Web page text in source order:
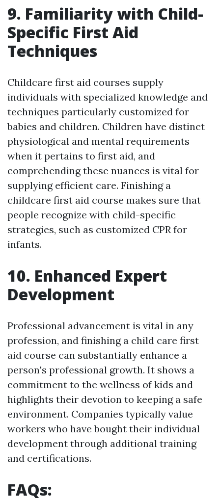
9. Familiarity with Child-
Specific First Aid
Techniques
Childcare first aid courses supply
individuals with specialized knowledge and
techniques particularly customized for
babies and children. Children have distinct
physiological and mental requirements
when it pertains to first aid, and
comprehending these nuances is vital for
supplying efficient care. Finishing a
childcare first aid course makes sure that
people recognize with child-specific
strategies, such as customized CPR for
infants.
10. Enhanced Expert
Development
Professional advancement is vital in any
profession, and finishing a child care first
aid course can substantially enhance a
person's professional growth. It shows a
commitment to the wellness of kids and
highlights their devotion to keeping a safe
environment. Companies typically value
workers who have bought their individual
development through additional training
and certifications.
FAQs: